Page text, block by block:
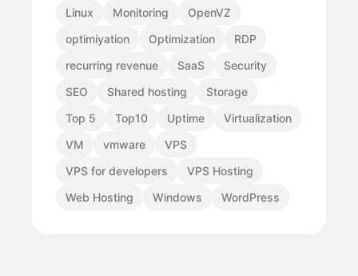
Linux
Monitoring
OpenVZ
optimiyation
Optimization
RDP
recurring revenue
SaaS
Security
SEO
Shared hosting
Storage
Top 5
Top10 Uptime
Virtualization
VM
vmware
VPS
VPS for developers
VPS Hosting
Web Hosting
Windows WordPress